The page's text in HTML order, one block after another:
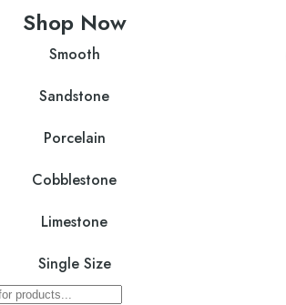
Shop Now
Smooth
Sandstone
Porcelain
Cobblestone
Limestone
Single Size